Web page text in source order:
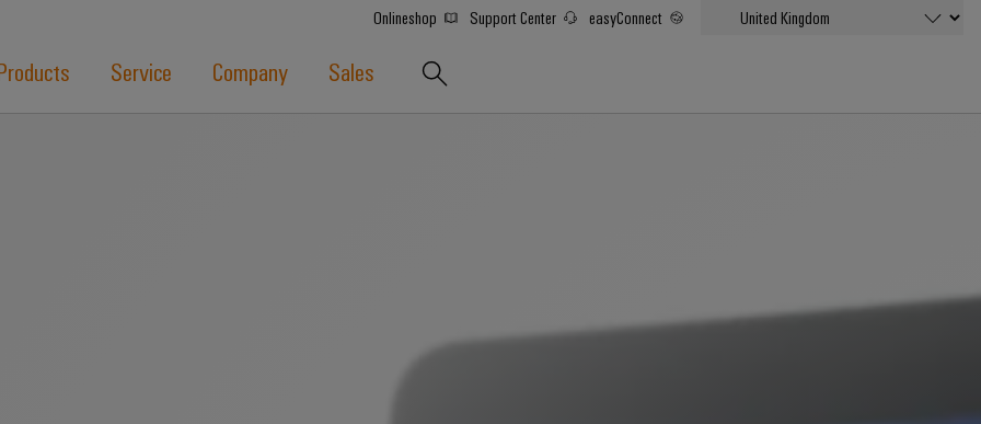
Onlineshop Support Center easyConnect
Service Company Sales